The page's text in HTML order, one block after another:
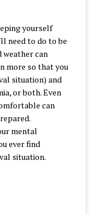
yourself
need to do to be
can
more so that you
situation) and
or both. Even
can
mental
ever find
situation.